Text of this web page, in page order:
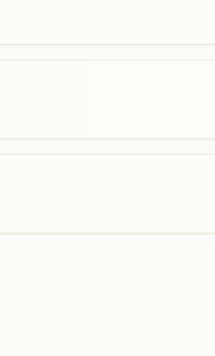
Mandir, Barh Bazar,